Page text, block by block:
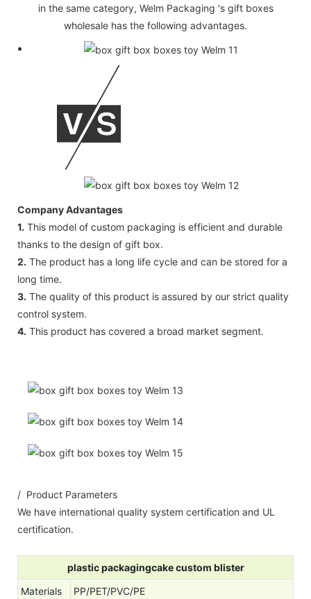
in the same category, Welm Packaging 's gift boxes
wholesale has the following advantages.
Company Advantages
1. This model of custom packaging is efficient and durable
thanks to the design of gift box.
2. The product has a long life cycle and can be stored for a
long time.
3. The quality of this product is assured by our strict quality
control system.
4. This product has covered a broad market segment.
/ Product Parameters
We have international quality system certification and UL
certification.
plastic packagingcake custom blister
Materials
PP/PET/PVC/PE